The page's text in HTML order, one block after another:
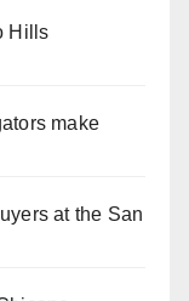
Hills
make
at the San